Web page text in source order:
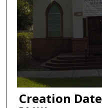
Creation Date